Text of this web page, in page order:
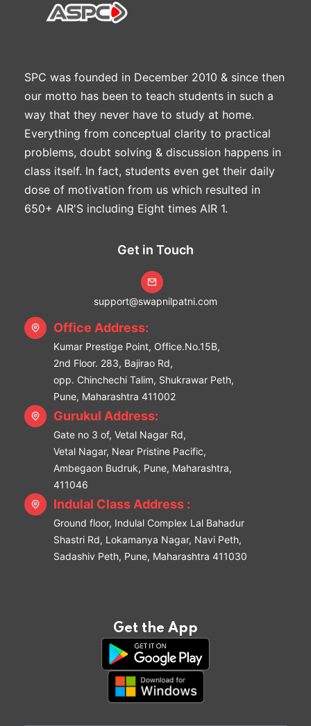
SPC was founded in December 2010 & since then
our motto has been to teach students in such a
way that they never have to study at home.
Everything from conceptual clarity to practical
problems, doubt solving & discussion happens in
class itself. In fact, students even get their daily
dose of motivation from us which resulted in
650+ AIR'S including Eight times AIR 1.
Get in Touch
support@swapnilpatni.com
Office Address:
Kumar Prestige Point, Office.No.15B,
2nd Floor. 283, Bajirao Rd,
opp. Chinchechi Talim, Shukrawar Peth,
Pune, Maharashtra 411002
Gurukul Address:
Gate no 3 of, Vetal Nagar Rd,
Vetal Nagar, Near Pristine Pacific,
Ambegaon Budruk, Pune, Maharashtra,
411046
Indulal Class Address :
Ground floor, Indulal Complex Lal Bahadur
Shastri Rd, Lokamanya Nagar, Navi Peth,
Sadashiv Peth, Pune, Maharashtra 411030
Get the App